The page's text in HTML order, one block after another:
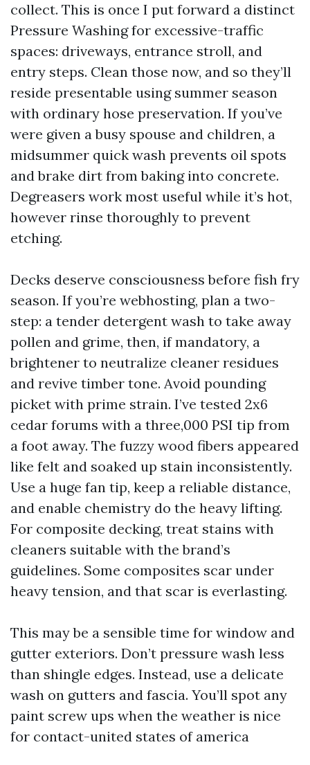
collect. This is once I put forward a distinct
Pressure Washing for excessive-traffic
spaces: driveways, entrance stroll, and
entry steps. Clean those now, and so they’ll
reside presentable using summer season
with ordinary hose preservation. If you’ve
were given a busy spouse and children, a
midsummer quick wash prevents oil spots
and brake dirt from baking into concrete.
Degreasers work most useful while it’s hot,
however rinse thoroughly to prevent
etching.
Decks deserve consciousness before fish fry
season. If you’re webhosting, plan a two-
step: a tender detergent wash to take away
pollen and grime, then, if mandatory, a
brightener to neutralize cleaner residues
and revive timber tone. Avoid pounding
picket with prime strain. I’ve tested 2x6
cedar forums with a three,000 PSI tip from
a foot away. The fuzzy wood fibers appeared
like felt and soaked up stain inconsistently.
Use a huge fan tip, keep a reliable distance,
and enable chemistry do the heavy lifting.
For composite decking, treat stains with
cleaners suitable with the brand’s
guidelines. Some composites scar under
heavy tension, and that scar is everlasting.
This may be a sensible time for window and
gutter exteriors. Don’t pressure wash less
than shingle edges. Instead, use a delicate
wash on gutters and fascia. You’ll spot any
paint screw ups when the weather is nice
for contact-united states of america